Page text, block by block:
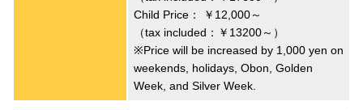
Child Price：
￥12,000～
（tax included：￥13200～）
※Price will be increased by 1,000 yen on
weekends, holidays, Obon, Golden
Week, and Silver Week.